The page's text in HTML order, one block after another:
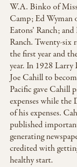
W.A. Binko of
Camp; Ed Wyman
Eatons’ Ranch;
Ranch. Twenty-six
the first year and
year. In 1928 Larry
Joe Cahill to
Pacific gave Cahill
expenses while the
of his expenses.
published
generating
credited with
healthy start.